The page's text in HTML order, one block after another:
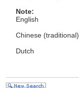
Note:
English
Chinese (traditional)
Dutch